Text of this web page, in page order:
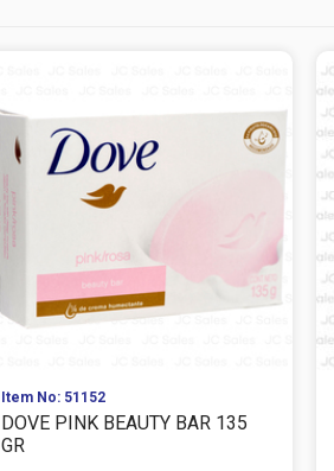
Item No: 51152
DOVE PINK BEAUTY BAR 135
GR